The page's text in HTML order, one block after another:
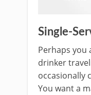
Single-
Perhaps you
drinker
occasionally
You want a